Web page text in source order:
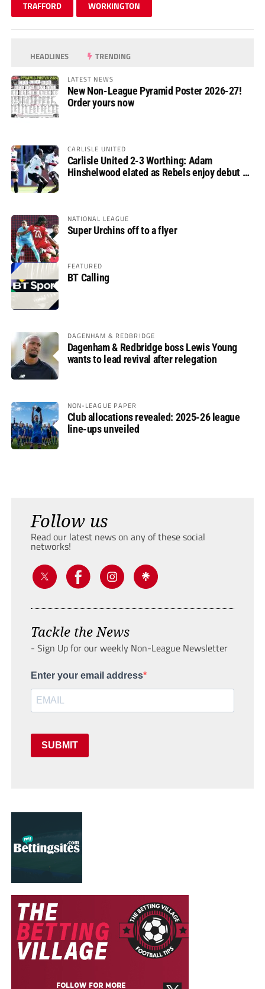
TRAFFORD WORKINGTON
HEADLINES TRENDING
LATEST NEWS
New Non-League Pyramid Poster 2026-27!
Order yours now
CARLISLE UNITED
Carlisle United 2-3 Worthing: Adam
Hinshelwood elated as Rebels enjoy debut of
NATIONAL LEAGUE
Super Urchins off to a flyer
FEATURED
BT Calling
DAGENHAM & REDBRIDGE
Dagenham & Redbridge boss Lewis Young
wants to lead revival after relegation
NON-LEAGUE PAPER
Club allocations revealed: 2025-26 league
line-ups unveiled
Follow us
Read our latest news on any of these social
networks!
Tackle the News
- Sign Up for our weekly Non-League Newsletter
Enter your email address
SUBMIT